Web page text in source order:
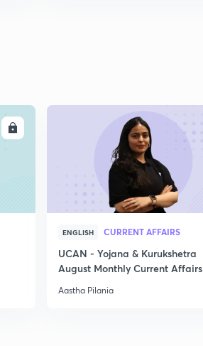
ENGLISH CURRENT AFFAIRS
UCAN - Yojana & Kurukshetra
August Monthly Current Affairs
Aastha Pilania